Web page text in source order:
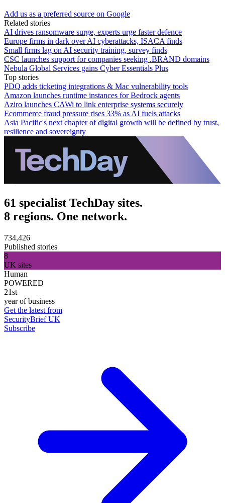
Add us as a preferred source on Google
Related stories
AI drives ransomware surge, experts urge faster defence
Europe firms in dark over AI cyberattacks, ISACA finds
Small firms lag on AI security training, survey finds
CSC launches support for companies seeking .BRAND domains
Nebula Global Services gains Cyber Essentials Plus
Top stories
PDQ adds ticketing integrations & Mac vulnerability tools
Amazon launches runtime instances for Bedrock agents
Aziro launches CAWi to link enterprise systems securely
Ecommerce fraud pressure rises 33% as AI fuels attacks
Asia Pacific's next chapter of digital growth will be defined by trust,
resilience and sovereignty
61 specialist TechDay sites.
8 regions. One network.
734,426
Published stories
8
UK sites
Human
POWERED
21st
year of business
Get the latest from
SecurityBrief UK
Subscribe